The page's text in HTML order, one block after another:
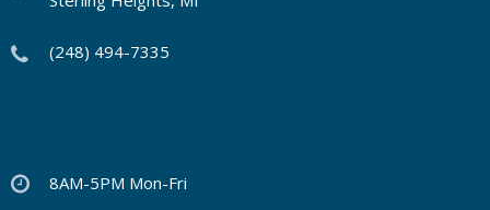
(248) 494-7335
8AM-5PM Mon-Fri